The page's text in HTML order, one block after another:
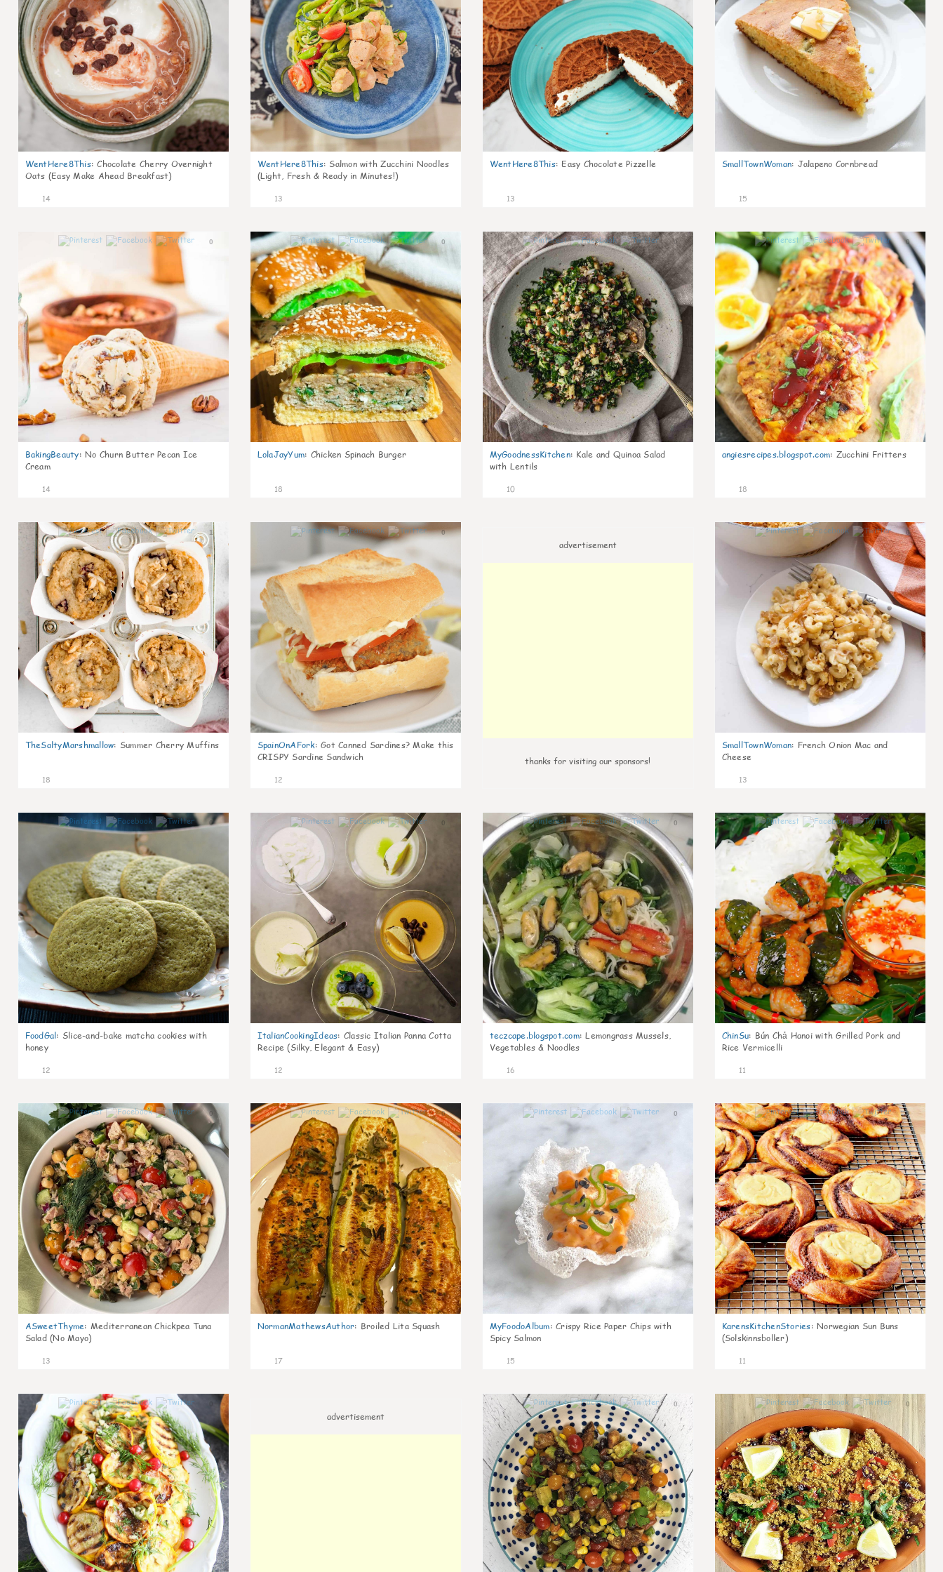
WentHere8This: Chocolate Cherry Overnight
Oats (Easy Make Ahead Breakfast)
14
WentHere8This: Salmon with Zucchini Noodles
(Light, Fresh & Ready in Minutes!)
13
WentHere8This: Easy Chocolate Pizzelle
13
SmallTownWoman: Jalapeno Cornbread
15
0
BakingBeauty: No Churn Butter Pecan Ice
Cream
14
0
LolaJayYum: Chicken Spinach Burger
18
0
MyGoodnessKitchen: Kale and Quinoa Salad
with Lentils
10
0
angiesrecipes.blogspot.com: Zucchini Fritters
18
1
TheSaltyMarshmallow: Summer Cherry Muffins
18
0
SpainOnAFork: Got Canned Sardines? Make this
CRISPY Sardine Sandwich
12
advertisement
thanks for visiting our sponsors!
0
SmallTownWoman: French Onion Mac and
Cheese
13
0
FoodGal: Slice-and-bake matcha cookies with
honey
12
0
ItalianCookingIdeas: Classic Italian Panna Cotta
Recipe (Silky, Elegant & Easy)
12
0
teczcape.blogspot.com: Lemongrass Mussels,
Vegetables & Noodles
16
0
ChinSu: Bún Chả Hanoi with Grilled Pork and
Rice Vermicelli
11
0
ASweetThyme: Mediterranean Chickpea Tuna
Salad (No Mayo)
13
0
NormanMathewsAuthor: Broiled Lita Squash
17
0
MyFoodoAlbum: Crispy Rice Paper Chips with
Spicy Salmon
15
0
KarensKitchenStories: Norwegian Sun Buns
(Solskinnsboller)
11
advertisement
0 0